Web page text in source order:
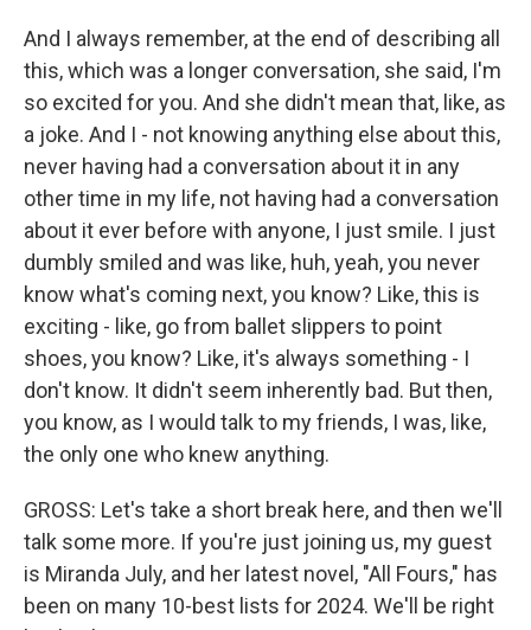
And I always remember, at the end of describing all
this, which was a longer conversation, she said, I'm
so excited for you. And she didn't mean that, like, as
a joke. And I - not knowing anything else about this,
never having had a conversation about it in any
other time in my life, not having had a conversation
about it ever before with anyone, I just smile. I just
dumbly smiled and was like, huh, yeah, you never
know what's coming next, you know? Like, this is
exciting - like, go from ballet slippers to point
shoes, you know? Like, it's always something - I
don't know. It didn't seem inherently bad. But then,
you know, as I would talk to my friends, I was, like,
the only one who knew anything.
GROSS: Let's take a short break here, and then we'll
talk some more. If you're just joining us, my guest
is Miranda July, and her latest novel, "All Fours," has
been on many 10-best lists for 2024. We'll be right